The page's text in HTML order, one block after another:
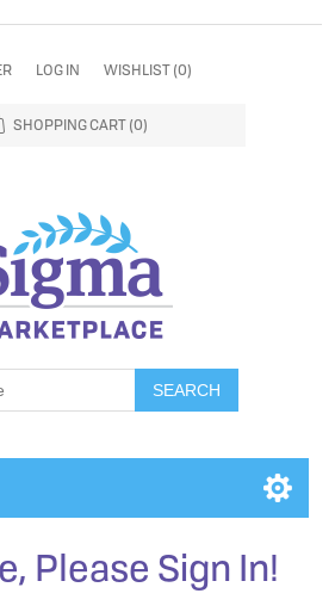
LOG IN WISHLIST (0)
SHOPPING CART (0)
SEARCH
Please Sign In!